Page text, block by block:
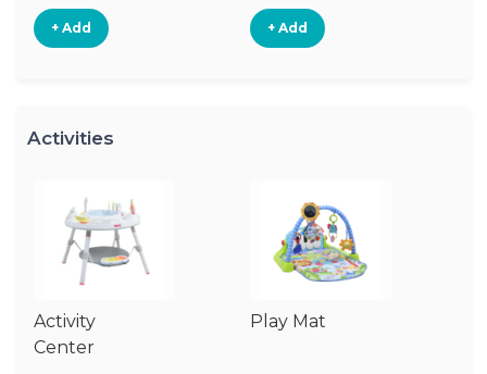
+ Add + Add
Activities
Activity
Center
Play Mat